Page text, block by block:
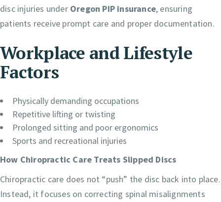
disc injuries under Oregon PIP insurance, ensuring
patients receive prompt care and proper documentation.
Workplace and Lifestyle
Factors
Physically demanding occupations
Repetitive lifting or twisting
Prolonged sitting and poor ergonomics
Sports and recreational injuries
How Chiropractic Care Treats Slipped Discs
Chiropractic care does not “push” the disc back into place.
Instead, it focuses on correcting spinal misalignments